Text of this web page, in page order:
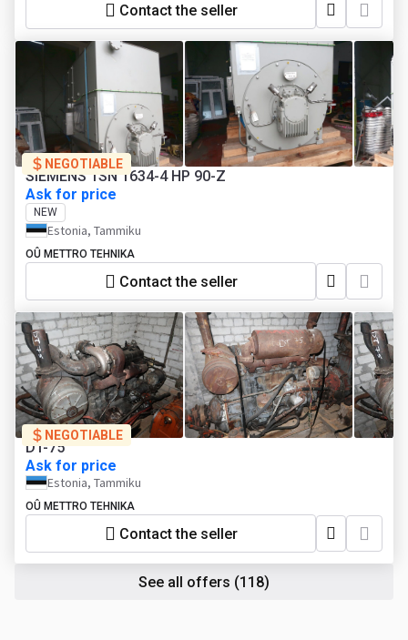
Contact the seller
NEGOTIABLE
SIEMENS 1SN 1634-4 HP 90-Z
Ask for price
NEW
Estonia, Tammiku
OÛ METTRO TEHNIKA
Contact the seller
NEGOTIABLE
DT-75
Ask for price
Estonia, Tammiku
OÛ METTRO TEHNIKA
Contact the seller
See all offers (118)